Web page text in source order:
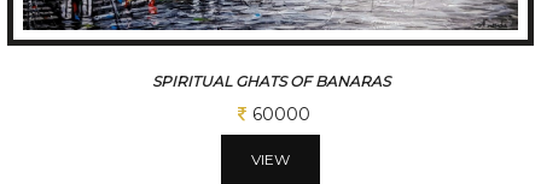
SPIRITUAL GHATS OF BANARAS
60000
VIEW